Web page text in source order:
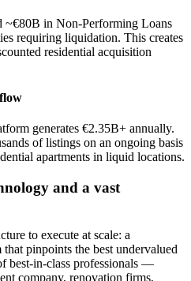
~€80B in Non-Performing Loans
requiring liquidation. This creates
residential acquisition
generates €2.35B+ annually.
of listings on an ongoing basis
apartments in liquid locations.
and a vast
to execute at scale: a
pinpoints the best undervalued
best-in-class professionals —
company, renovation firms,